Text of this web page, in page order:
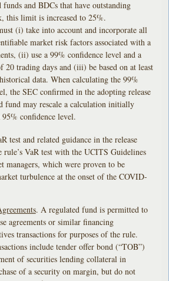
funds and BDCs that have outstanding
this limit is increased to 25%.
(i) take into account and incorporate all
market risk factors associated with a
(ii) use a 99% confidence level and a
20 trading days and (iii) be based on at least
data. When calculating the 99%
the SEC confirmed in the adopting release
fund may rescale a calculation initially
confidence level.
test and related guidance in the release
VaR test with the UCITS Guidelines
managers, which were proven to be
turbulence at the onset of the COVID-
. A regulated fund is permitted to
agreements or similar financing
transactions for purposes of the rule.
include tender offer bond (“TOB”)
of securities lending collateral in
of a security on margin, but do not